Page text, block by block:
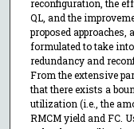
reconfiguration, the
QL, and the
proposed
formulated to take
redundancy and
From the extensive
that there exists a
utilization (i.e., the
RMCM yield and FC.